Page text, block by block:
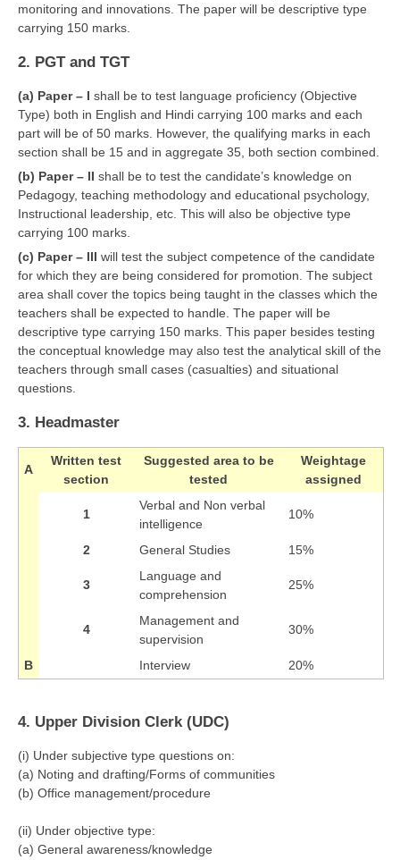
IIT-JEE
NEET
CDS
CTET
NEET
NTSE
CCE
HOTS
CISCE
E-BOOK (Free)
monitoring and innovations. The paper will be descriptive type
carrying 150 marks.
2. PGT and TGT
(a) Paper – I shall be to test language proficiency (Objective
Type) both in English and Hindi carrying 100 marks and each
part will be of 50 marks. However, the qualifying marks in each
section shall be 15 and in aggregate 35, both section combined.
(b) Paper – II shall be to test the candidate’s knowledge on
Pedagogy, teaching methodology and educational psychology,
Instructional leadership, etc. This will also be objective type
carrying 100 marks.
(c) Paper – III will test the subject competence of the candidate
for which they are being considered for promotion. The subject
area shall cover the topics being taught in the classes which the
teachers shall be expected to handle. The paper will be
descriptive type carrying 150 marks. This paper besides testing
the conceptual knowledge may also test the analytical skill of the
teachers through small cases (casualties) and situational
questions.
3. Headmaster
A
Written test
section
Suggested area to be
tested
Weightage
assigned
1
Verbal and Non verbal
intelligence
10%
2 General Studies 15%
3
Language and
comprehension
25%
4
Management and
supervision
30%
B Interview 20%
4. Upper Division Clerk (UDC)
(i) Under subjective type questions on:
(a) Noting and drafting/Forms of communities
(b) Office management/procedure
(ii) Under objective type:
(a) General awareness/knowledge